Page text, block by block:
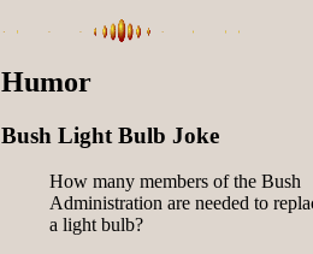
Humor
Bush Light Bulb Joke
How many members of the Bush
Administration are needed to
a light bulb?